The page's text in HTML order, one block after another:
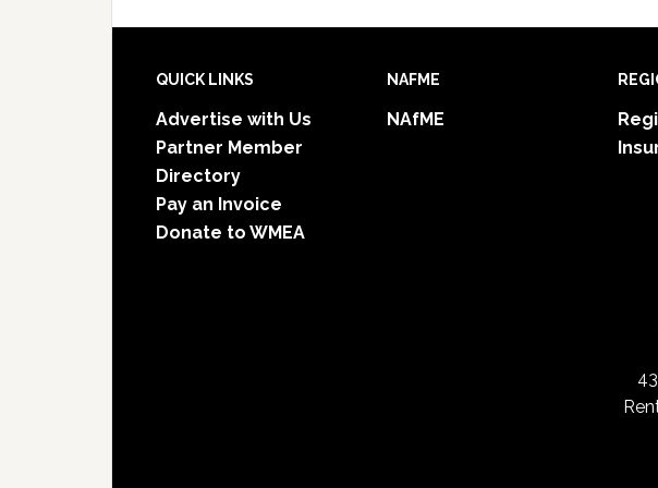
Footer
QUICK LINKS
Advertise with Us
Partner Member
Directory
Pay an Invoice
Donate to WMEA
NAFME
NAfME